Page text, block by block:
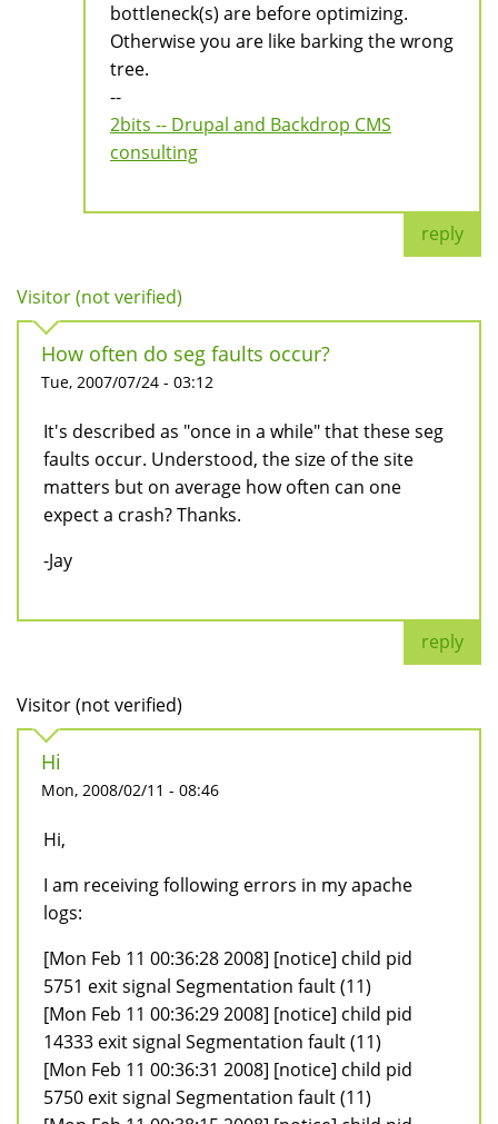
bottleneck(s) are before optimizing.
Otherwise you are like barking the wrong
tree.
--
2bits -- Drupal and Backdrop CMS
consulting
reply
Visitor (not verified)
How often do seg faults occur?
Tue, 2007/07/24 - 03:12
It's described as "once in a while" that these seg
faults occur. Understood, the size of the site
matters but on average how often can one
expect a crash? Thanks.
-Jay
reply
Visitor (not verified)
Hi
Mon, 2008/02/11 - 08:46
Hi,
I am receiving following errors in my apache
logs:
[Mon Feb 11 00:36:28 2008] [notice] child pid
5751 exit signal Segmentation fault (11)
[Mon Feb 11 00:36:29 2008] [notice] child pid
14333 exit signal Segmentation fault (11)
[Mon Feb 11 00:36:31 2008] [notice] child pid
5750 exit signal Segmentation fault (11)